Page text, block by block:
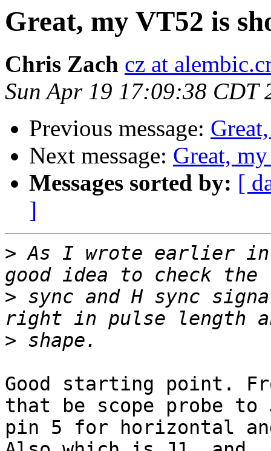
Great, my VT52 is
Chris Zach cz at
Sun Apr 19 17:09:38 CDT
Previous message:
Next message: Great,
Messages sorted by: [
]
> As I wrote earlier
> sync and H sync
>
Good starting point.
that be scope probe
pin 5 for horizontal